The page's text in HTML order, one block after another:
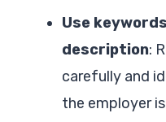
Use
description:
carefully and
the employer